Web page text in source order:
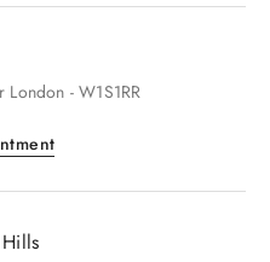
London - W1S1RR